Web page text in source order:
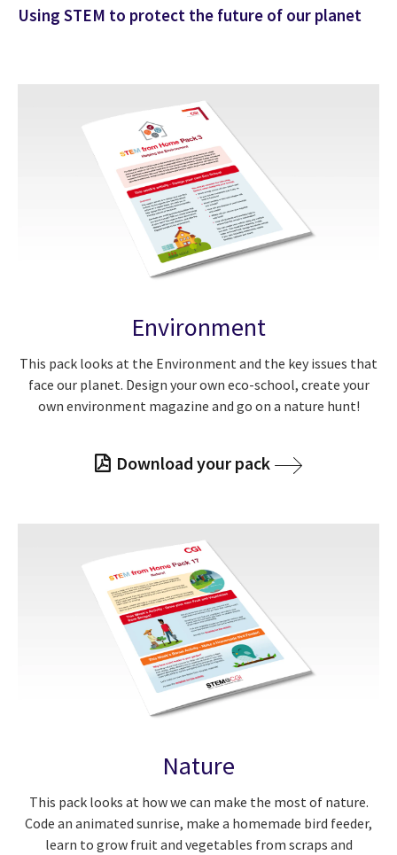
Using STEM to protect the future of our planet
Environment
This pack looks at the Environment and the key issues that
face our planet. Design your own eco-school, create your
own environment magazine and go on a nature hunt!
Download your pack
Nature
This pack looks at how we can make the most of nature.
Code an animated sunrise, make a homemade bird feeder,
learn to grow fruit and vegetables from scraps and